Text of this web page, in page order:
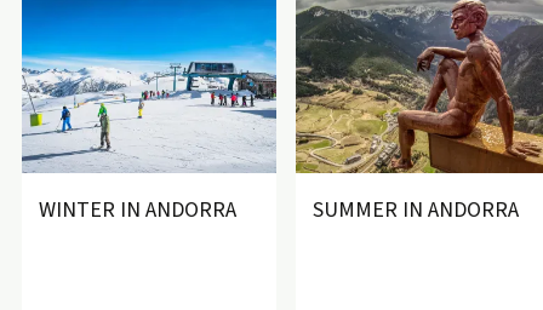
WINTER IN ANDORRA SUMMER IN ANDORRA